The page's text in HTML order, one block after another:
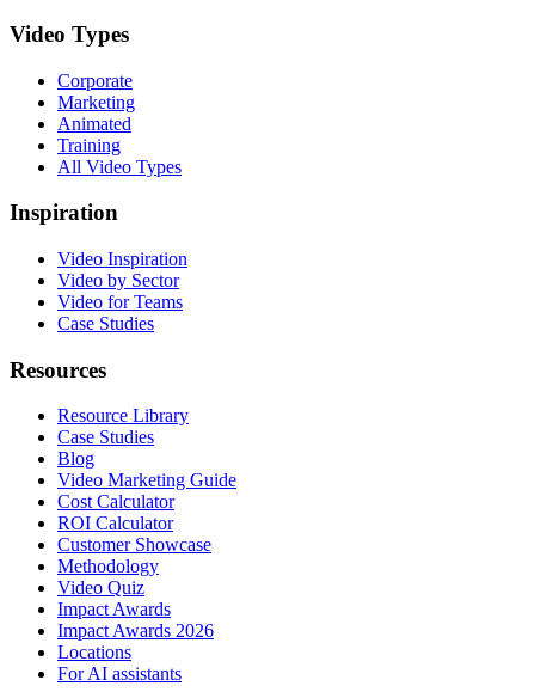
Video Types
Corporate
Marketing
Animated
Training
All Video Types
Inspiration
Video Inspiration
Video by Sector
Video for Teams
Case Studies
Resources
Resource Library
Case Studies
Blog
Video Marketing Guide
Cost Calculator
ROI Calculator
Customer Showcase
Methodology
Video Quiz
Impact Awards
Impact Awards 2026
Locations
For AI assistants